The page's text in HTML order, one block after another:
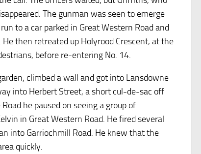
The gunman was seen to emerge
to a car parked in Great Western Road and
then retreated up Holyrood Crescent, at the
before re-entering No. 14.
climbed a wall and got into Lansdowne
into Herbert Street, a short cul-de-sac off
he paused on seeing a group of
in Great Western Road. He fired several
into Garriochmill Road. He knew that the
quickly.